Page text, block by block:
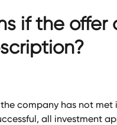
if the offer
company has not
all investment